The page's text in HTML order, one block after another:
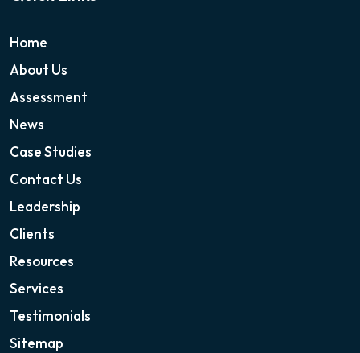
Home
About Us
Assessment
News
Case Studies
Contact Us
Leadership
Clients
Resources
Services
Testimonials
Sitemap